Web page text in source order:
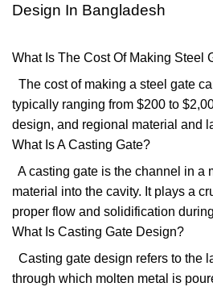
Design In Bangladesh
What Is The Cost Of Making Steel
The cost of making a steel gate
typically ranging from $200 to
design, and regional material and
What Is A Casting Gate?
A casting gate is the channel in a
material into the cavity. It plays a
proper flow and solidification
What Is Casting Gate Design?
Casting gate design refers to the
through which molten metal is